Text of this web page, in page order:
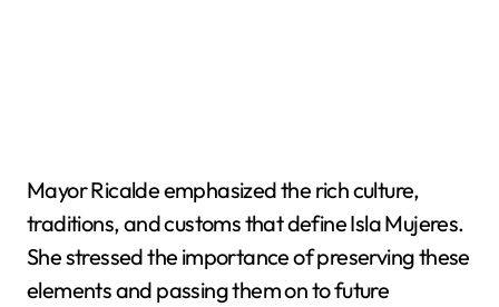
Mayor Ricalde emphasized the rich culture,
traditions, and customs that define Isla Mujeres.
She stressed the importance of preserving these
elements and passing them on to future